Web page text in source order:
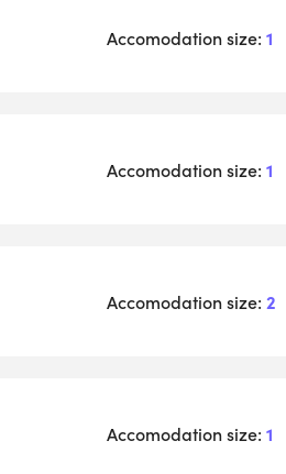
Accomodation size:1
Accomodation size:1
Accomodation size:2
Accomodation size:1